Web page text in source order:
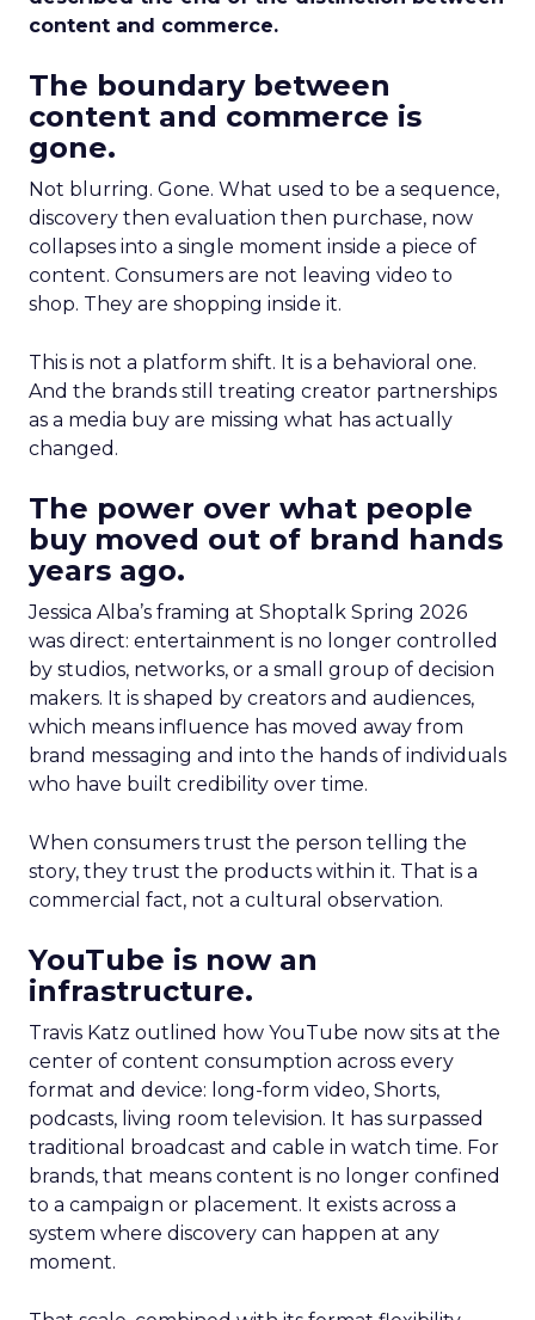
content and commerce.
The boundary between
content and commerce is
gone.
Not blurring. Gone. What used to be a sequence,
discovery then evaluation then purchase, now
collapses into a single moment inside a piece of
content. Consumers are not leaving video to
shop. They are shopping inside it.
This is not a platform shift. It is a behavioral one.
And the brands still treating creator partnerships
as a media buy are missing what has actually
changed.
The power over what people
buy moved out of brand hands
years ago.
Jessica Alba’s framing at Shoptalk Spring 2026
was direct: entertainment is no longer controlled
by studios, networks, or a small group of decision
makers. It is shaped by creators and audiences,
which means influence has moved away from
brand messaging and into the hands of individuals
who have built credibility over time.
When consumers trust the person telling the
story, they trust the products within it. That is a
commercial fact, not a cultural observation.
YouTube is now an
infrastructure.
Travis Katz outlined how YouTube now sits at the
center of content consumption across every
format and device: long-form video, Shorts,
podcasts, living room television. It has surpassed
traditional broadcast and cable in watch time. For
brands, that means content is no longer confined
to a campaign or placement. It exists across a
system where discovery can happen at any
moment.